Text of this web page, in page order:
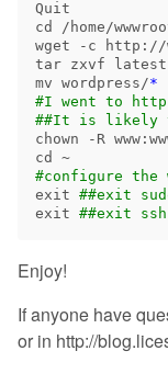
cd
/home/
wget
-c
tar
mv wordpress/*
#I went to
##It is likely
chown
-R
cd
#configure the
exit ##exit
exit ##exit ssh
Enjoy!
If anyone have
or in http://